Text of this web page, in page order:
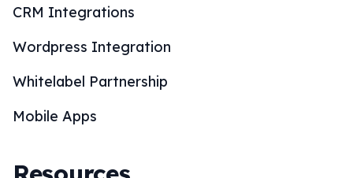
CRM Integrations
Wordpress Integration
Whitelabel Partnership
Mobile Apps